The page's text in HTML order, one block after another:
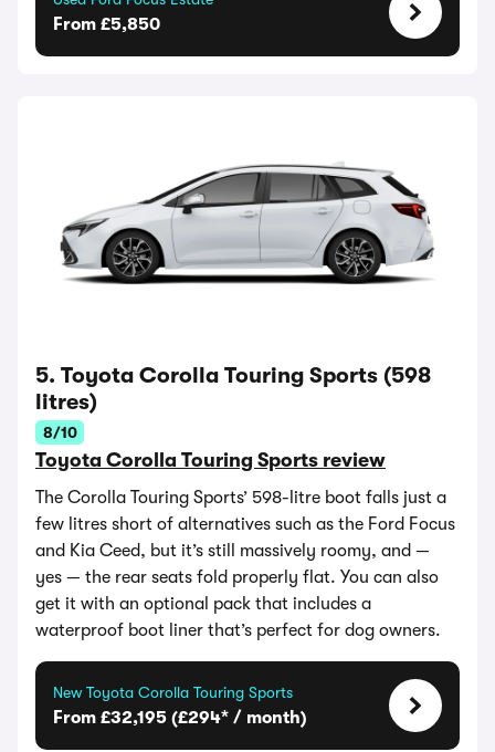
From £5,850
5. Toyota Corolla Touring Sports (598
litres)
8/10
Toyota Corolla Touring Sports review
The Corolla Touring Sports’ 598-litre boot falls just a
few litres short of alternatives such as the Ford Focus
and Kia Ceed, but it’s still massively roomy, and —
yes — the rear seats fold properly flat. You can also
get it with an optional pack that includes a
waterproof boot liner that’s perfect for dog owners.
New Toyota Corolla Touring Sports
From £32,195 (£294* / month)